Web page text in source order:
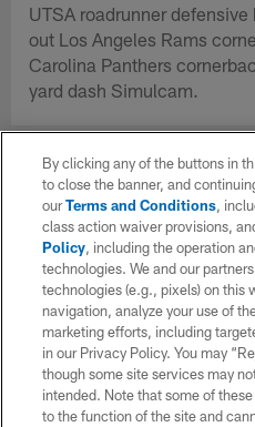
UTSA roadrunner
out Los Angeles Rams
Carolina Panthers
yard dash Simulcam.
By clicking any of the buttons in
to close the banner, and
ourTerms and Conditions,
class action waiver provisions,
Policy, including the operation
technologies. We and our
technologies (e.g., pixels) on this
navigation, analyze your use of
marketing efforts, including
in our Privacy Policy. You may
though some site services may
intended. Note that some of
to the function of the site and